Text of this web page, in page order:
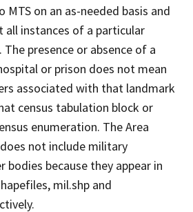
on an as-needed basis and
all instances of a particular
presence or absence of a
or prison does not mean
associated with that landmark
census tabulation block or
enumeration. The Area
not include military
because they appear in
mil.shp and